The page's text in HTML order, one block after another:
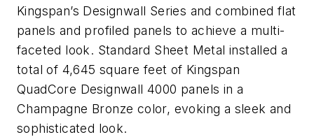
Kingspan’s Designwall Series and combined flat
panels and profiled panels to achieve a multi-
faceted look. Standard Sheet Metal installed a
total of 4,645 square feet of Kingspan
QuadCore Designwall 4000 panels in a
Champagne Bronze color, evoking a sleek and
sophisticated look.